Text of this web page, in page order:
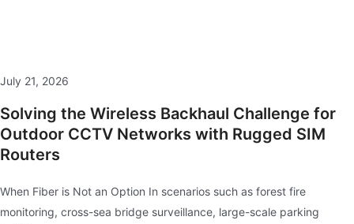
July 21, 2026
Solving the Wireless Backhaul Challenge for
Outdoor CCTV Networks with Rugged SIM
Routers
When Fiber is Not an Option In scenarios such as forest fire
monitoring, cross-sea bridge surveillance, large-scale parking